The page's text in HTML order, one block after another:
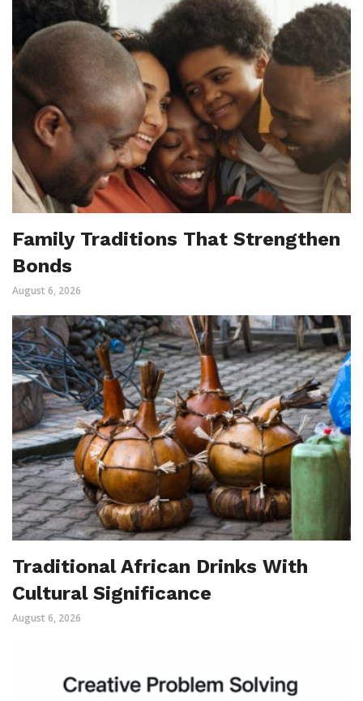
Family Traditions That Strengthen
Bonds
August 6, 2026
Traditional African Drinks With
Cultural Significance
August 6, 2026